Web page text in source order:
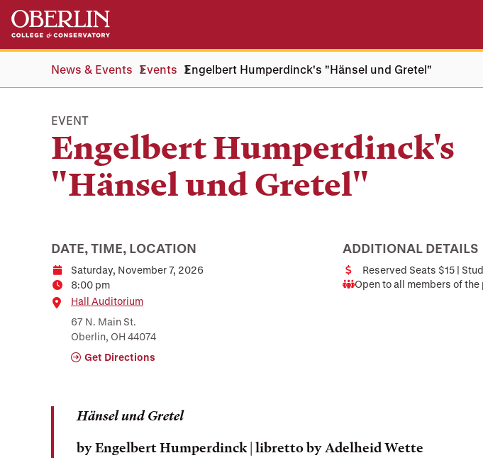
Skip
main
Skip
main
navigationNews & Events Events Engelbert Humperdinck's "Hänsel und Gretel"
EVENT
Engelbert Humperdinck's
"Hänsel und Gretel"
DATE, TIME, LOCATION
DateSaturday, November 7, 2026
Time8:00 pm
Location
Hall Auditorium
67 N. Main St.
Oberlin, OH 44074
Get Directions
ADDITIONAL DETAILS
CostReserved Seats $15 |
Audience
Open to all members of the
Hänsel und Gretel
byEngelbert Humperdinck| libretto byAdelheid Wette